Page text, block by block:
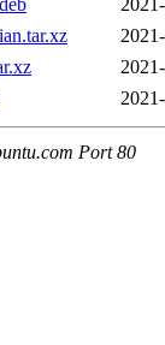
Port 80